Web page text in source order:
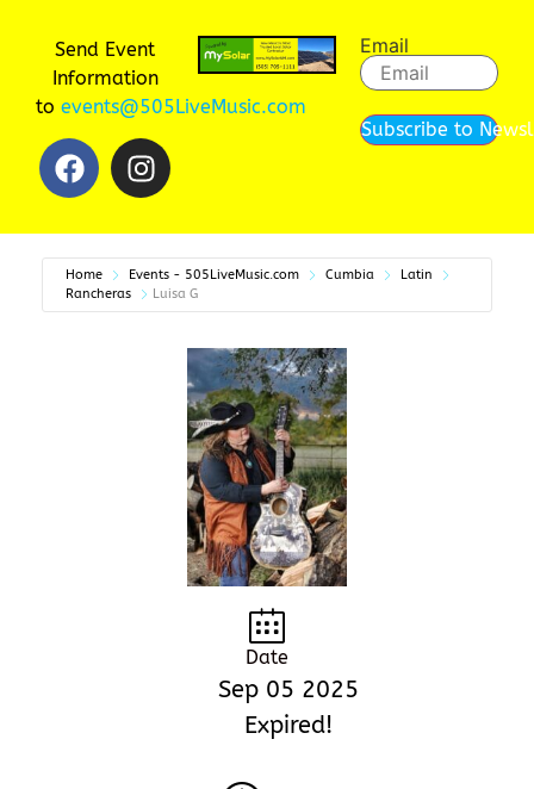
Send Event
Information
to events@505LiveMusic.com
Email
Subscribe to
Home Events - 505LiveMusic.com Cumbia
Latin
Rancheras
Luisa G
Date
Sep 05 2025
Expired!